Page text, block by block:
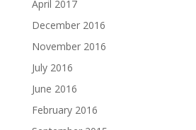
April 2017
December 2016
November 2016
July 2016
June 2016
February 2016